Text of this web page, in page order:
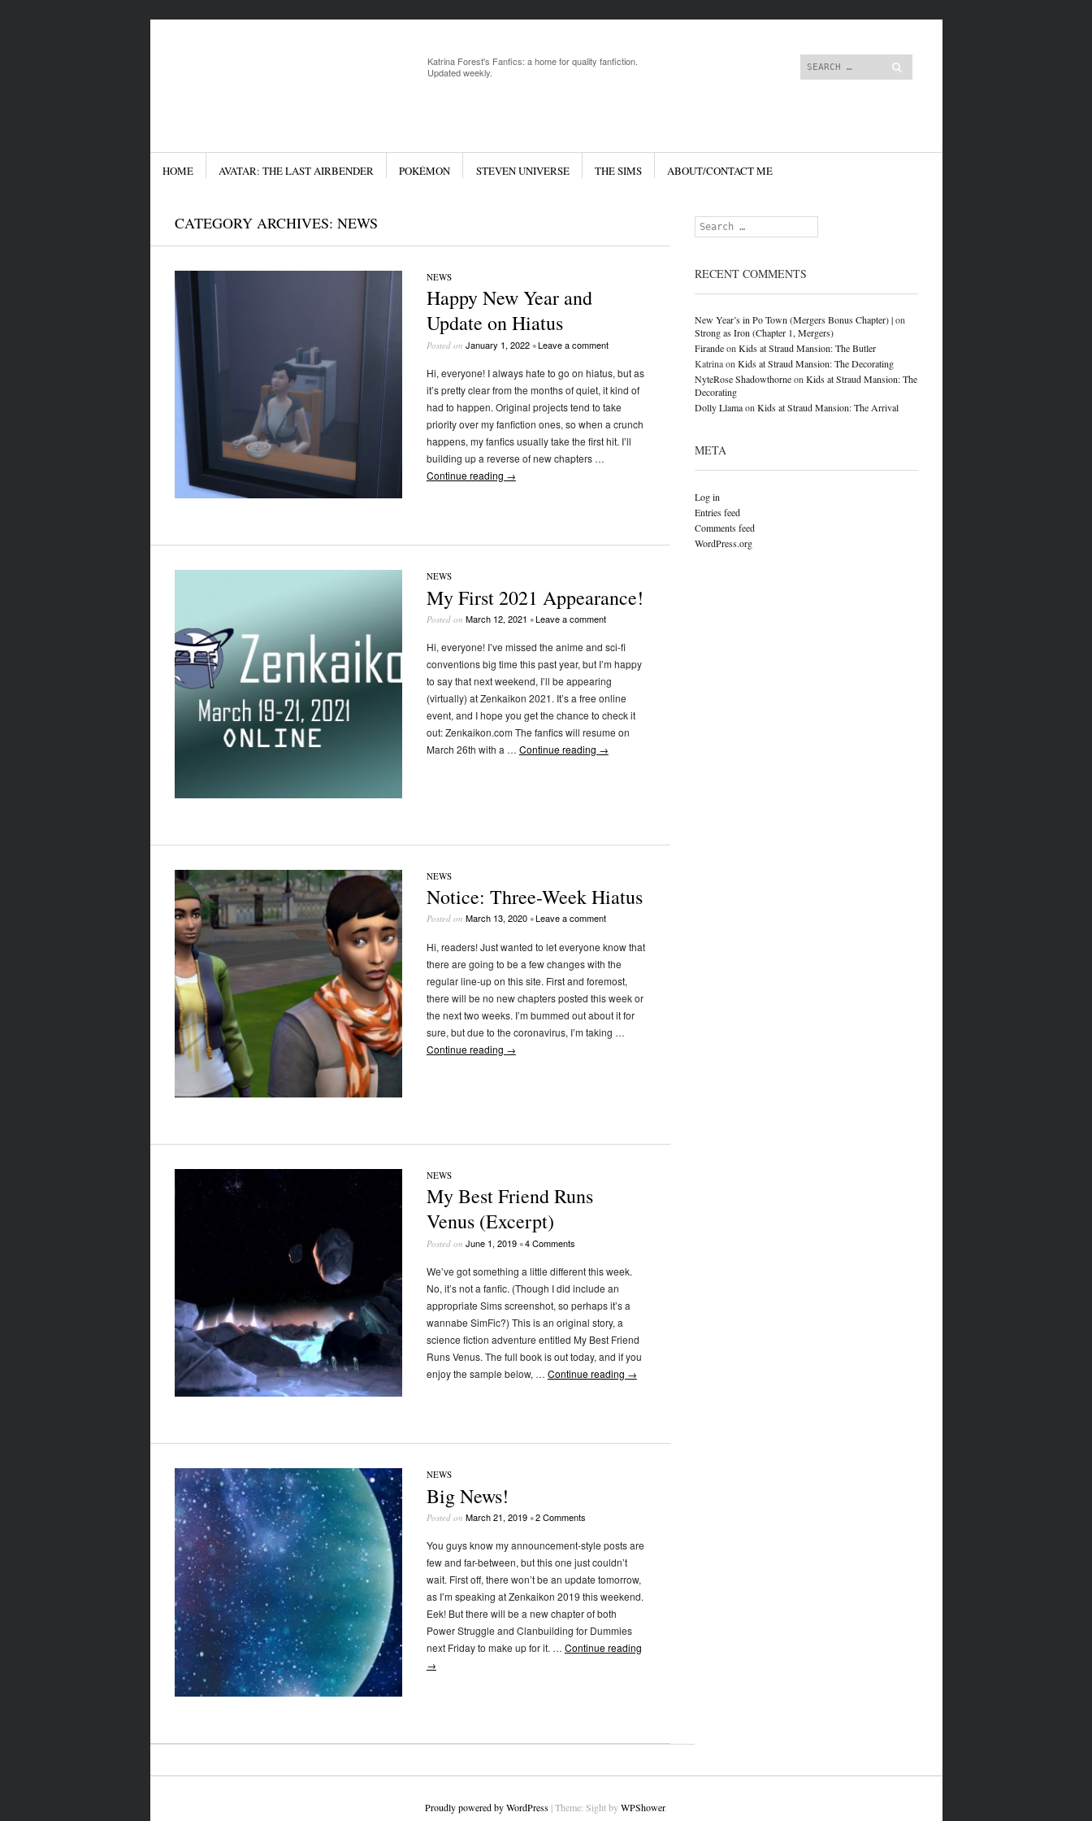
Katrina Forest's Fanfics: a home for quality fanfiction.
Updated weekly.
Search
SKIP TO CONTENT
HOME AVATAR: THE LAST AIRBENDER POKÉMON STEVEN UNIVERSE THE SIMS ABOUT/CONTACT ME
CATEGORY ARCHIVES: NEWS
NEWS
Happy New Year and
Update on Hiatus
Posted on January 1, 2022 •Leave a comment
Hi, everyone! I always hate to go on hiatus, but as
it’s pretty clear from the months of quiet, it kind of
had to happen. Original projects tend to take
priority over my fanfiction ones, so when a crunch
happens, my fanfics usually take the first hit. I’ll
building up a reverse of new chapters …
Continue reading →
NEWS
My First 2021 Appearance!
Posted on March 12, 2021 •Leave a comment
Hi, everyone! I’ve missed the anime and sci-fi
conventions big time this past year, but I’m happy
to say that next weekend, I’ll be appearing
(virtually) at Zenkaikon 2021. It’s a free online
event, and I hope you get the chance to check it
out: Zenkaikon.com The fanfics will resume on
March 26th with a … Continue reading →
NEWS
Notice: Three-Week Hiatus
Posted on March 13, 2020 •Leave a comment
Hi, readers! Just wanted to let everyone know that
there are going to be a few changes with the
regular line-up on this site. First and foremost,
there will be no new chapters posted this week or
the next two weeks. I’m bummed out about it for
sure, but due to the coronavirus, I’m taking …
Continue reading →
NEWS
My Best Friend Runs
Venus (Excerpt)
Posted on June 1, 2019 •4 Comments
We’ve got something a little different this week.
No, it’s not a fanfic. (Though I did include an
appropriate Sims screenshot, so perhaps it’s a
wannabe SimFic?) This is an original story, a
science fiction adventure entitled My Best Friend
Runs Venus. The full book is out today, and if you
enjoy the sample below, … Continue reading →
NEWS
Big News!
Posted on March 21, 2019 •2 Comments
You guys know my announcement-style posts are
few and far-between, but this one just couldn’t
wait. First off, there won’t be an update tomorrow,
as I’m speaking at Zenkaikon 2019 this weekend.
Eek! But there will be a new chapter of both
Power Struggle and Clanbuilding for Dummies
next Friday to make up for it. … Continue reading
→
Search
RECENT COMMENTS
New Year’s in Po Town (Mergers Bonus Chapter) |on
Strong as Iron (Chapter 1, Mergers)
FirandeonKids at Straud Mansion: The Butler
KatrinaonKids at Straud Mansion: The Decorating
NyteRose ShadowthorneonKids at Straud Mansion: The
Decorating
Dolly LlamaonKids at Straud Mansion: The Arrival
META
Log in
Entries feed
Comments feed
WordPress.org
Proudly powered by WordPress |Theme: Sight byWPShower.